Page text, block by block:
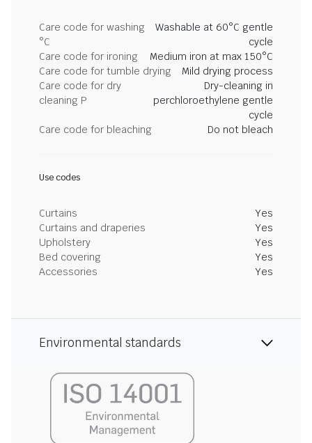
Care code for washing
°C
Washable at 60°C gentle
cycle
Care code for ironing
Medium iron at max 150°C
Care code for tumble drying
Mild drying process
Care code for dry
cleaning P
Dry-cleaning in
perchloroethylene gentle
cycle
Care code for bleaching
Do not bleach
Use codes
Curtains
Yes
Curtains and draperies
Yes
Upholstery
Yes
Bed covering
Yes
Accessories
Yes
Environmental standards